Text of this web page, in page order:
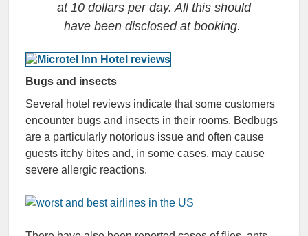
at 10 dollars per day. All this should
have been disclosed at booking.
Bugs and insects
Several hotel reviews indicate that some customers
encounter bugs and insects in their rooms. Bedbugs
are a particularly notorious issue and often cause
guests itchy bites and, in some cases, may cause
severe allergic reactions.